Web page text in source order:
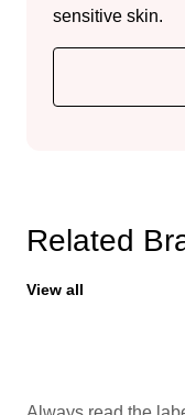
sensitive skin.
Related
View all